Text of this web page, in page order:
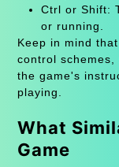
Ctrl or Shift:
or running.
Keep in mind
control
the game's
playing.
What
Game